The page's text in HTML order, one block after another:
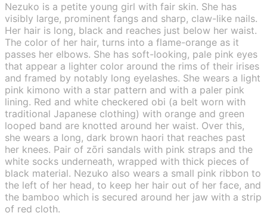
Nezuko is a petite young girl with fair skin. She has
visibly large, prominent fangs and sharp, claw-like nails.
Her hair is long, black and reaches just below her waist.
The color of her hair, turns into a flame-orange as it
passes her elbows. She has soft-looking, pale pink eyes
that appear a lighter color around the rims of their irises
and framed by notably long eyelashes. She wears a light
pink kimono with a star pattern and with a paler pink
lining. Red and white checkered obi (a belt worn with
traditional Japanese clothing) with orange and green
looped band are knotted around her waist. Over this,
she wears a long, dark brown haori that reaches past
her knees. Pair of zōri sandals with pink straps and the
white socks underneath, wrapped with thick pieces of
black material. Nezuko also wears a small pink ribbon to
the left of her head, to keep her hair out of her face, and
the bamboo which is secured around her jaw with a strip
of red cloth.